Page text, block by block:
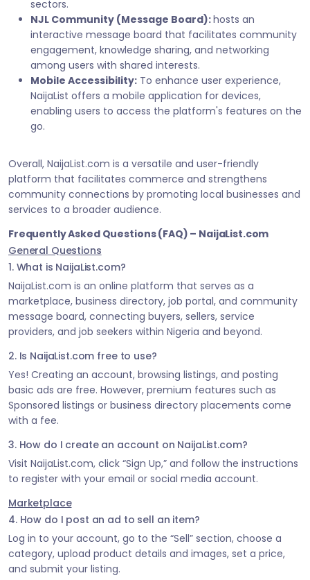
sectors.
NJL Community (Message Board):hosts an
interactive message board that facilitates community
engagement, knowledge sharing, and networking
among users with shared interests.
Mobile Accessibility: To enhance user experience,
NaijaList offers a mobile application for devices,
enabling users to access the platform's features on the
go.
Overall, NaijaList.com is a versatile and user-friendly
platform that facilitates commerce and strengthens
community connections by promoting local businesses and
services to a broader audience.
Frequently Asked Questions (FAQ) – NaijaList.com
General Questions
1. What is NaijaList.com?
NaijaList.com is an online platform that serves as a
marketplace, business directory, job portal, and community
message board, connecting buyers, sellers, service
providers, and job seekers within Nigeria and beyond.
2. Is NaijaList.com free to use?
Yes! Creating an account, browsing listings, and posting
basic ads are free. However, premium features such as
Sponsored listings or business directory placements come
with a fee.
3. How do I create an account on NaijaList.com?
Visit NaijaList.com, click “Sign Up,” and follow the instructions
to register with your email or social media account.
Marketplace
4. How do I post an ad to sell an item?
Log in to your account, go to the “Sell” section, choose a
category, upload product details and images, set a price,
and submit your listing.